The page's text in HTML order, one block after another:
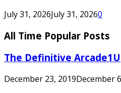
July 31, 2026July 31, 20260
All Time Popular Posts
The Definitive
December 23, 2019December